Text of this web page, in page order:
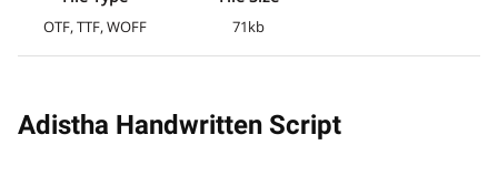
OTF, TTF, WOFF 71kb
Adistha Handwritten Script